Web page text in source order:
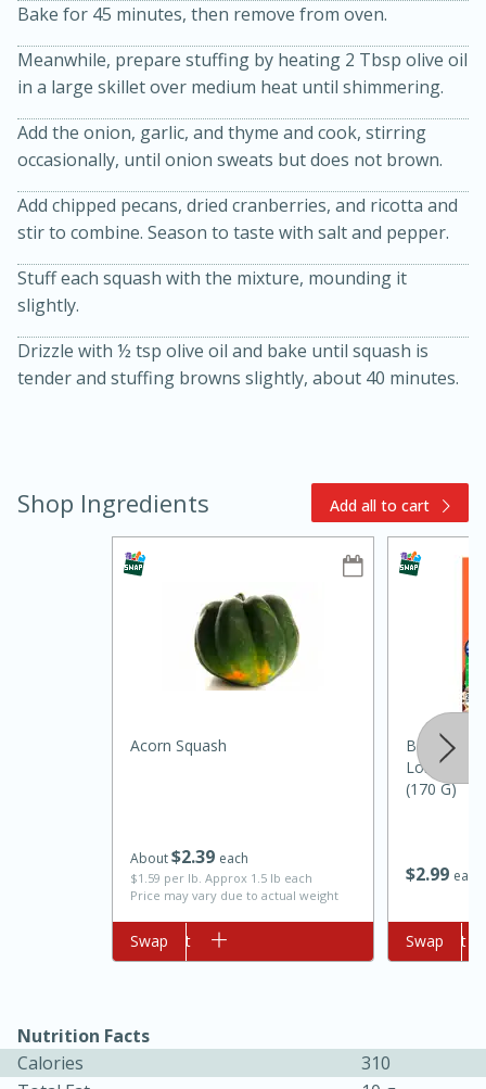
Oven Baked Avocados
20min
10min
Ham & Swiss Pull-Apart
Sandwiches
Bake for 45 minutes, then remove from oven.
Meanwhile, prepare stuffing by heating 2 Tbsp olive oil
in a large skillet over medium heat until shimmering.
Add the onion, garlic, and thyme and cook, stirring
occasionally, until onion sweats but does not brown.
Add chipped pecans, dried cranberries, and ricotta and
stir to combine. Season to taste with salt and pepper.
Stuff each squash with the mixture, mounding it
slightly.
Drizzle with ½ tsp olive oil and bake until squash is
tender and stuffing browns slightly, about 40 minutes.
Shop Ingredients Add all to cart
About$239 each
$1.59 per lb. Approx 1.5 lb each
Price may vary due to actual weight
Acorn Squash
Add to cart
Swap
$299 each
Ben's
Long
(170 G)
Add to cart
Swap
Nutrition Facts
Calories
310